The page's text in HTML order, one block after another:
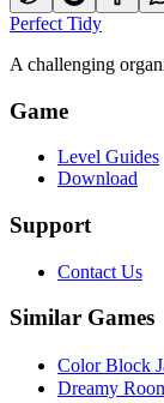
Perfect Tidy
A challenging
Game
Level Guides
Download
Support
Contact Us
Similar Games
Color Block
Dreamy